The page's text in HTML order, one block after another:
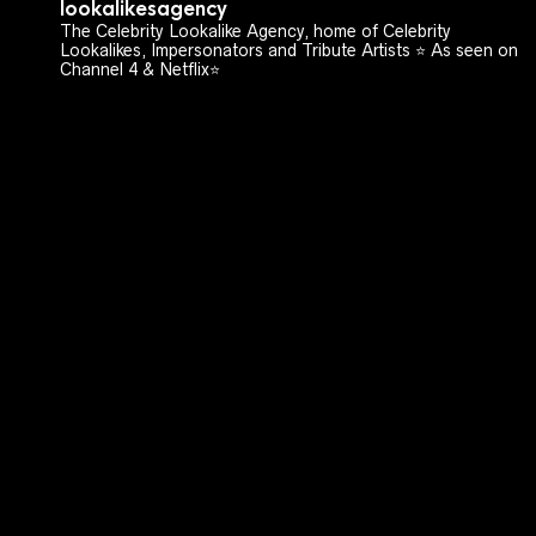
lookalikesagency
The Celebrity Lookalike Agency, home of Celebrity
Lookalikes, Impersonators and Tribute Artists ⭐️ As seen on
Channel 4 & Netflix⭐️